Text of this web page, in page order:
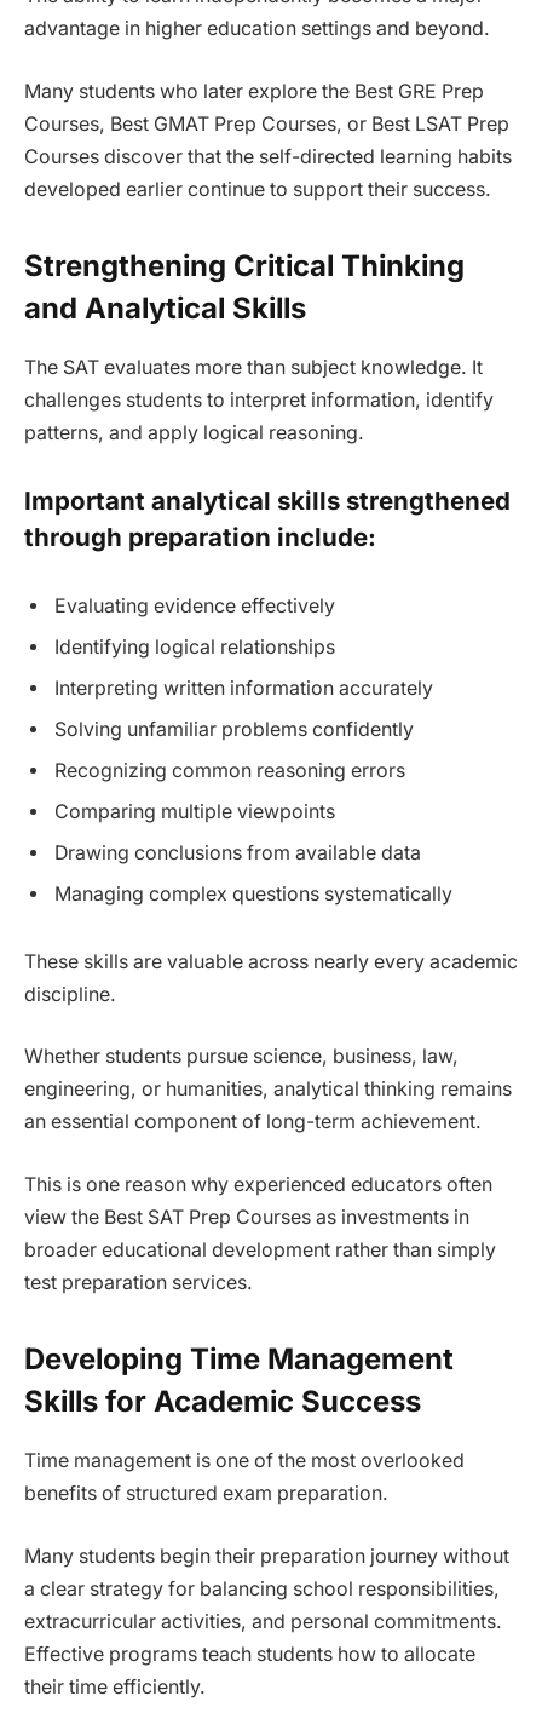
advantage in higher education settings and beyond.
Many students who later explore the Best GRE Prep
Courses, Best GMAT Prep Courses, or Best LSAT Prep
Courses discover that the self-directed learning habits
developed earlier continue to support their success.
Strengthening Critical Thinking
and Analytical Skills
The SAT evaluates more than subject knowledge. It
challenges students to interpret information, identify
patterns, and apply logical reasoning.
Important analytical skills strengthened
through preparation include:
Evaluating evidence effectively
Identifying logical relationships
Interpreting written information accurately
Solving unfamiliar problems confidently
Recognizing common reasoning errors
Comparing multiple viewpoints
Drawing conclusions from available data
Managing complex questions systematically
These skills are valuable across nearly every academic
discipline.
Whether students pursue science, business, law,
engineering, or humanities, analytical thinking remains
an essential component of long-term achievement.
This is one reason why experienced educators often
view the Best SAT Prep Courses as investments in
broader educational development rather than simply
test preparation services.
Developing Time Management
Skills for Academic Success
Time management is one of the most overlooked
benefits of structured exam preparation.
Many students begin their preparation journey without
a clear strategy for balancing school responsibilities,
extracurricular activities, and personal commitments.
Effective programs teach students how to allocate
their time efficiently.